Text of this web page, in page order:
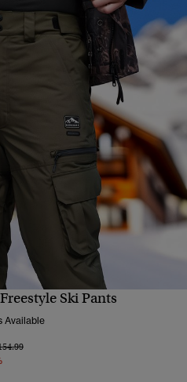
QUICK VIEW
Ski Pants
Available
reduced from
to